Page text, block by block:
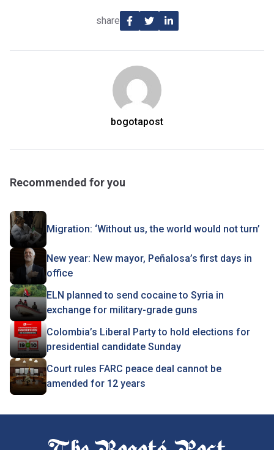
share
bogotapost
Recommended for you
Migration: ‘Without us, the world would not turn’
New year: New mayor, Peñalosa’s first days in
office
ELN planned to send cocaine to Syria in
exchange for military-grade guns
Colombia’s Liberal Party to hold elections for
presidential candidate Sunday
Court rules FARC peace deal cannot be
amended for 12 years